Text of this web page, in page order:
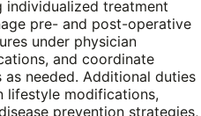
individualized treatment
pre- and post-operative
under physician
and coordinate
needed. Additional duties
lifestyle modifications,
prevention strategies,